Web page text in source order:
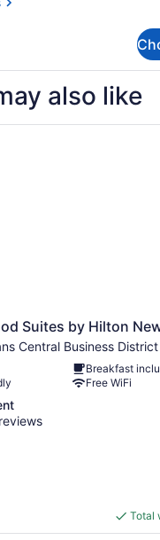
also like
Suites by Hilton
Central Business District
Breakfast
Free WiFi
Total
Suites by Hilton New